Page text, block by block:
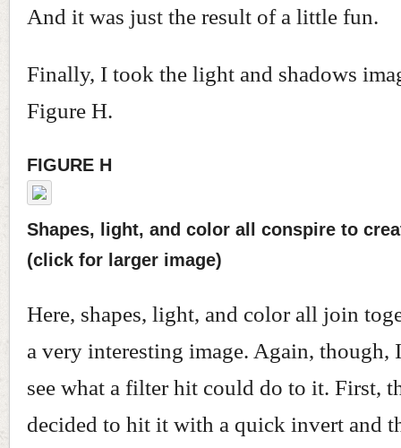
And it was just the result of a little fun.
Finally, I took the light and shadows
Figure H.
FIGURE H
Shapes, light, and color all conspire to
(click for larger image)
Here, shapes, light, and color all join
a very interesting image. Again, though,
see what a filter hit could do to it. First,
decided to hit it with a quick invert and